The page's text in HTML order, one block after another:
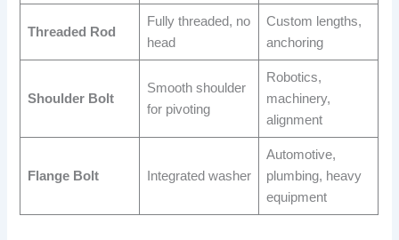
Threaded Rod
Fully threaded, no
head
Custom lengths,
anchoring
Shoulder Bolt
Smooth shoulder
for pivoting
Robotics,
machinery,
alignment
Flange Bolt Integrated washer
Automotive,
plumbing, heavy
equipment